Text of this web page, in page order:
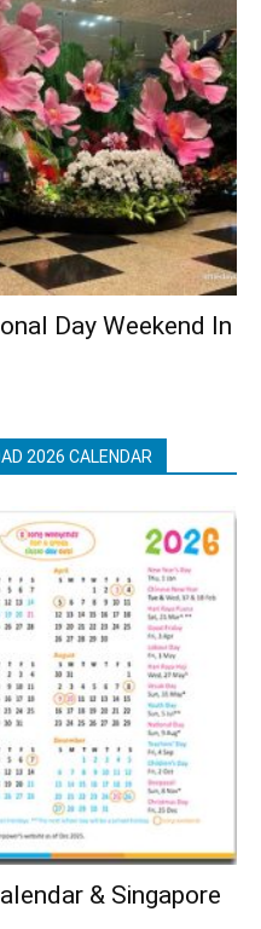
Day Weekend In
2026 CALENDAR
& Singapore